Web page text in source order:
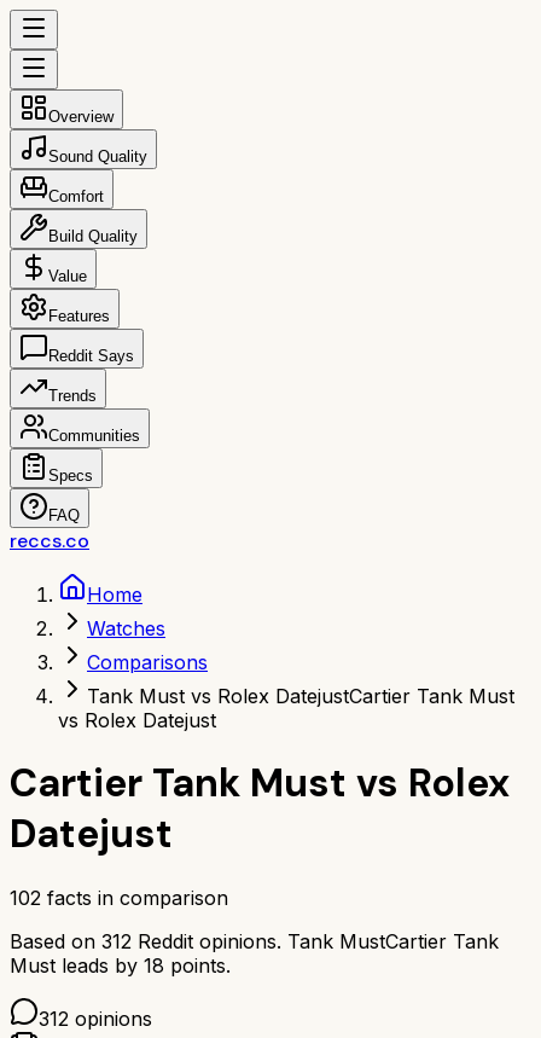
Overview
Sound Quality
Comfort
Build Quality
Value
Features
Reddit Says
Trends
Communities
Specs
FAQ
reccs.co
Home
Watches
Comparisons
Tank Must vs Rolex DatejustCartier Tank Must
vs Rolex Datejust
Cartier Tank Must vs Rolex
Datejust
102 facts in comparison
Based on 312 Reddit opinions. Tank MustCartier Tank
Must leads by 18 points.
312 opinions